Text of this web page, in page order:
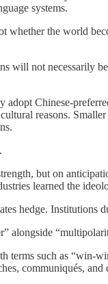
systems.
whether the world
will not necessarily
adopt Chinese-
reasons.
but on
learned the
hedge. Institutions
alongside
terms such as “win-
communiqués,